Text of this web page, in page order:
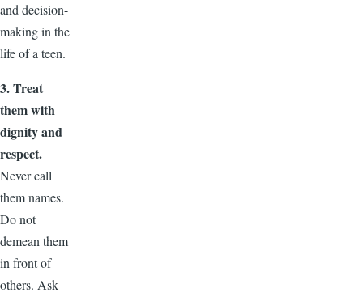
and decision-
making in the
life of a teen.
3. Treat
them with
dignity and
respect.
Never call
them names.
Do not
demean them
in front of
others. Ask